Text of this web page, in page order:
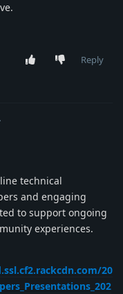
Reply
technical
and engaging
to support ongoing
experiences.
20